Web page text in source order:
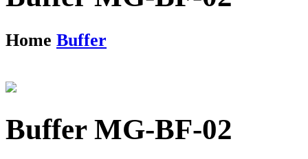
Home Buffer
Buffer MG-BF-02